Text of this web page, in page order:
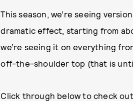
This season, we’re seeing
dramatic effect, starting from
we’re seeing it on everything
off-the-shoulder top (that is
Click through below to check